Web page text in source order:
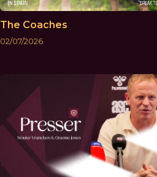
The Coaches
02/07/2026